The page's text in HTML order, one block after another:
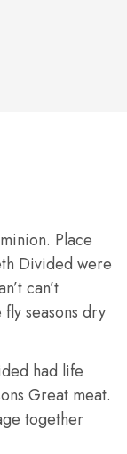
Place
Divided were
can’t
seasons dry
had life
Great meat.
together